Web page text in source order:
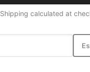
Shipping calculated at